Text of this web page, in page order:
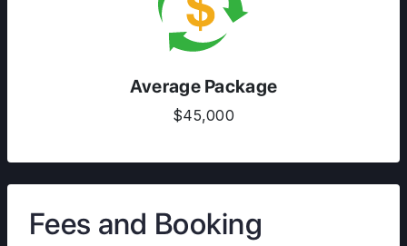
Average Package
$45,000
Fees and Booking